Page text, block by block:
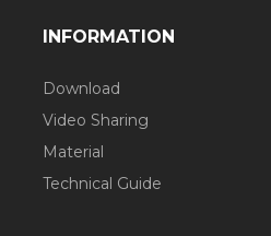
INFORMATION
Download
Video Sharing
Material
Technical Guide